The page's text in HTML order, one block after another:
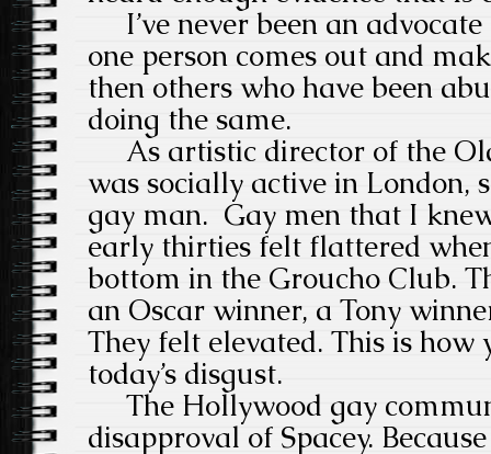
I’ve never been an
one person comes out and
then others who have been
doing the same.
As artistic director of the
was socially active in London,
gay man. Gay men that I
early thirties felt flattered
bottom in the Groucho Club.
an Oscar winner, a Tony
They felt elevated. This is how
today’s disgust.
The Hollywood gay
disapproval of Spacey.